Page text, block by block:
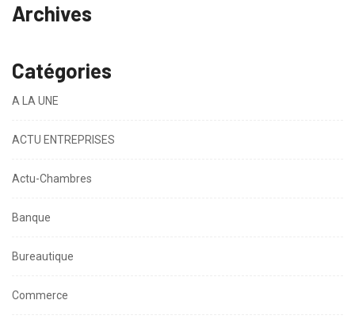
Archives
Catégories
A LA UNE
ACTU ENTREPRISES
Actu-Chambres
Banque
Bureautique
Commerce